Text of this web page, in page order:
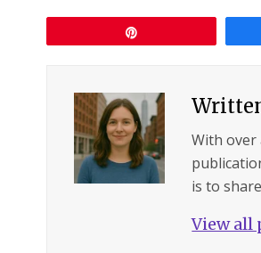
With over
is to
View all